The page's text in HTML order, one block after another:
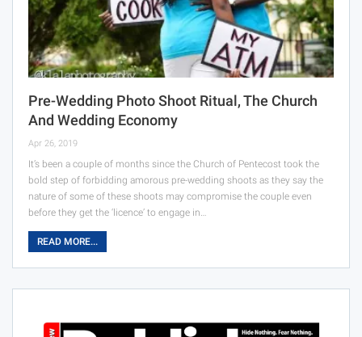
Pre-Wedding Photo Shoot Ritual, The Church
And Wedding Economy
Apr 26, 2019
It’s been a couple of months since the Church of Pentecost took the
bold step of forbidding amorous pre-wedding shoots as they say the
nature of some of these shoots may compromise the couple even
before they get the ‘licence’ to engage in…
READ MORE...